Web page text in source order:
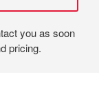
you as soon
pricing.